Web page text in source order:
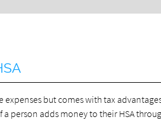
expenses but comes with tax
a person adds money to their HSA